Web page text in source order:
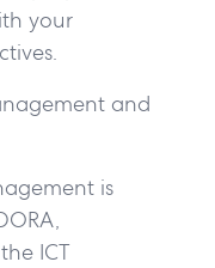
your
and
is
ICT